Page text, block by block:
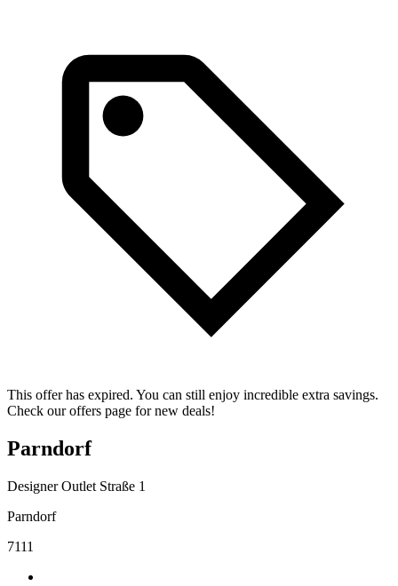
This offer has expired. You can still enjoy incredible extra savings.
Check our offers page for new deals!
Parndorf
Designer Outlet Straße 1
Parndorf
7111